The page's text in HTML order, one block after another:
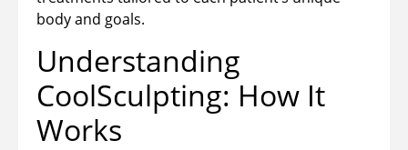
body and goals.
Understanding
CoolSculpting: How It
Works